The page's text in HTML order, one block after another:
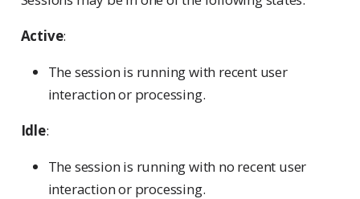
Active:
The session is running with recent user
interaction or processing.
Idle:
The session is running with no recent user
interaction or processing.